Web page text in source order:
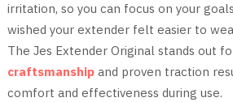
irritation, so you can focus on your
wished your extender felt easier to
The Jes Extender Original stands out
craftsmanshipand proven traction
comfort and effectiveness during use.